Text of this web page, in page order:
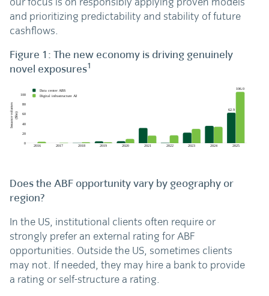
and prioritizing predictability and stability of future
cashflows.
Figure 1: The new economy is driving genuinely
novel exposures1
Does the ABF opportunity vary by geography or
region?
In the US, institutional clients often require or
strongly prefer an external rating for ABF
opportunities. Outside the US, sometimes clients
may not. If needed, they may hire a bank to provide
a rating or self-structure a rating.